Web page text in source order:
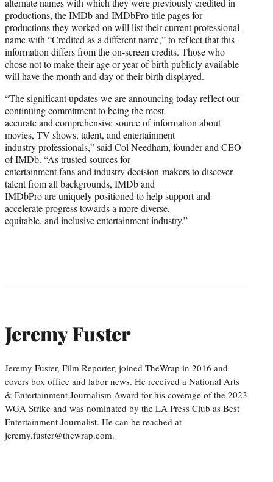
productions, the IMDb and IMDbPro title pages for
productions they worked on will list their current professional
name with “Credited as a different name,” to reflect that this
information differs from the on-screen credits. Those who
chose not to make their age or year of birth publicly available
will have the month and day of their birth displayed.
“The significant updates we are announcing today reflect our
continuing commitment to being the most
accurate and comprehensive source of information about
movies, TV shows, talent, and entertainment
industry professionals,” said Col Needham, founder and CEO
of IMDb. “As trusted sources for
entertainment fans and industry decision-makers to discover
talent from all backgrounds, IMDb and
IMDbPro are uniquely positioned to help support and
accelerate progress towards a more diverse,
equitable, and inclusive entertainment industry.”
Jeremy Fuster
Jeremy Fuster, Film Reporter, joined TheWrap in 2016 and
covers box office and labor news. He received a National Arts
& Entertainment Journalism Award for his coverage of the 2023
WGA Strike and was nominated by the LA Press Club as Best
Entertainment Journalist. He can be reached at
jeremy.fuster@thewrap.com.